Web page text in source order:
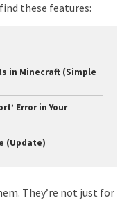
these features:
in Minecraft (Simple
Error in Your
(Update)
They’re not just for